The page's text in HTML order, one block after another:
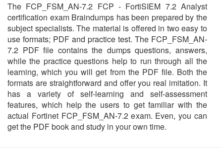
The FCP_FSM_AN-7.2 FCP - FortiSIEM 7.2 Analyst
certification exam Braindumps has been prepared by the
subject specialists. The material is offered in two easy to
use formats; PDF and practice test. The FCP_FSM_AN-
7.2 PDF file contains the dumps questions, answers,
while the practice questions help to run through all the
learning, which you will get from the PDF file. Both the
formats are straightforward and offer you real imitation. It
has a variety of self-learning and self-assessment
features, which help the users to get familiar with the
actual Fortinet FCP_FSM_AN-7.2 exam. Even, you can
get the PDF book and study in your own time.